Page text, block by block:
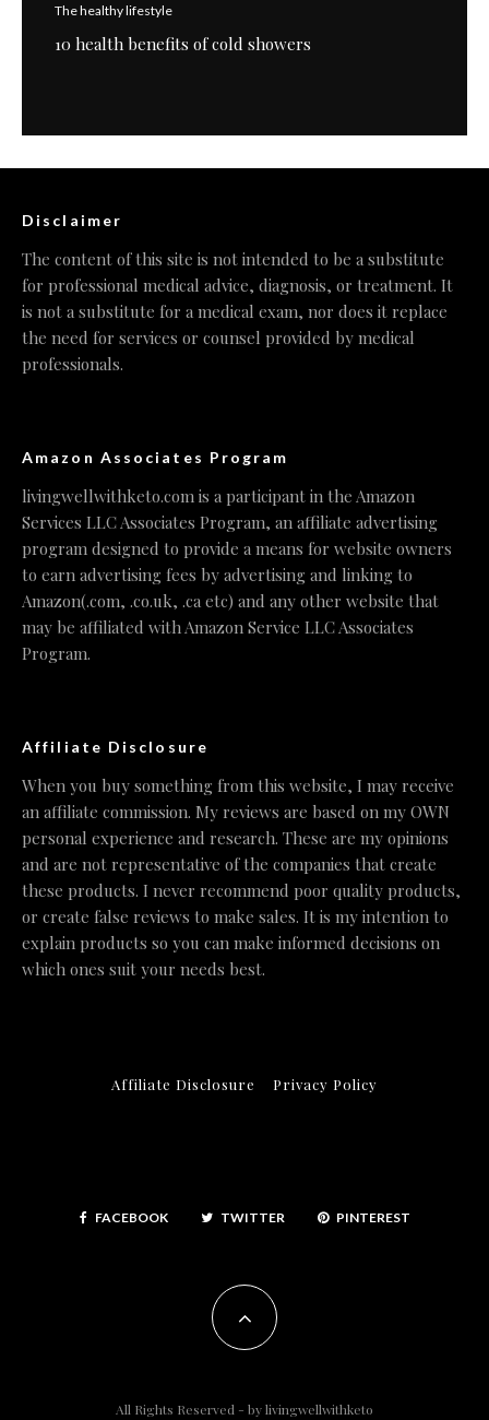
The healthy lifestyle
10 health benefits of cold showers
Disclaimer
The content of this site is not intended to be a substitute
for professional medical advice, diagnosis, or treatment. It
is not a substitute for a medical exam, nor does it replace
the need for services or counsel provided by medical
professionals.
Amazon Associates Program
livingwellwithketo.com is a participant in the Amazon
Services LLC Associates Program, an affiliate advertising
program designed to provide a means for website owners
to earn advertising fees by advertising and linking to
Amazon(.com, .co.uk, .ca etc) and any other website that
may be affiliated with Amazon Service LLC Associates
Program.
Affiliate Disclosure
When you buy something from this website, I may receive
an affiliate commission. My reviews are based on my OWN
personal experience and research. These are my opinions
and are not representative of the companies that create
these products. I never recommend poor quality products,
or create false reviews to make sales. It is my intention to
explain products so you can make informed decisions on
which ones suit your needs best.
Affiliate Disclosure Privacy Policy
FACEBOOK TWITTER PINTEREST
All Rights Reserved - bylivingwellwithketo